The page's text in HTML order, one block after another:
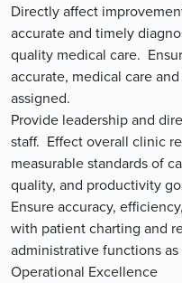
Directly affect
accurate and timely
quality medical care.
accurate, medical care
assigned.
Provide leadership and
staff. Effect overall clinic
measurable standards of
quality, and productivity
Ensure accuracy,
with patient charting and
administrative functions as
Operational Excellence